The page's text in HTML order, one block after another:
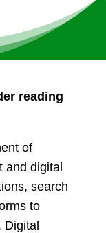
reading
of
and digital
search
to